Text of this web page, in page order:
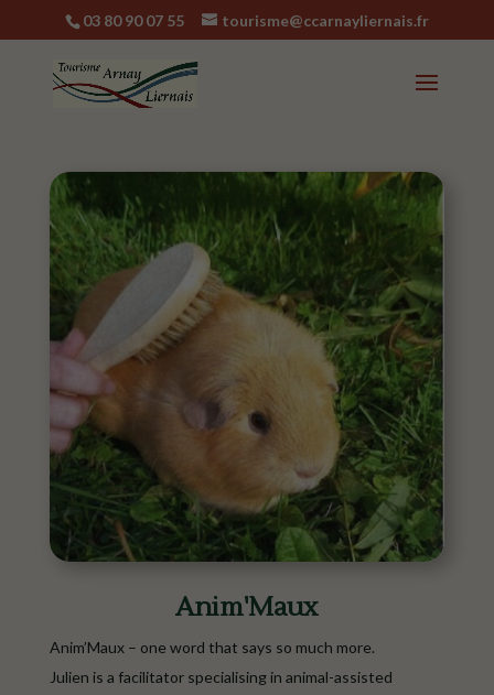
03 80 90 07 55 tourisme@ccarnayliernais.fr
Anim'Maux
Anim’Maux – one word that says so much more.
Julien is a facilitator specialising in animal-assisted